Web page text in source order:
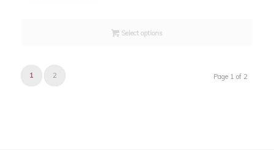
Select options
Page 1 of 2
1 2